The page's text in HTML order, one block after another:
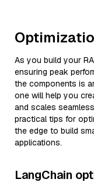
As you build your
ensuring peak
the components is
one will help you
and scales
practical tips for
the edge to build
applications.
LangChain